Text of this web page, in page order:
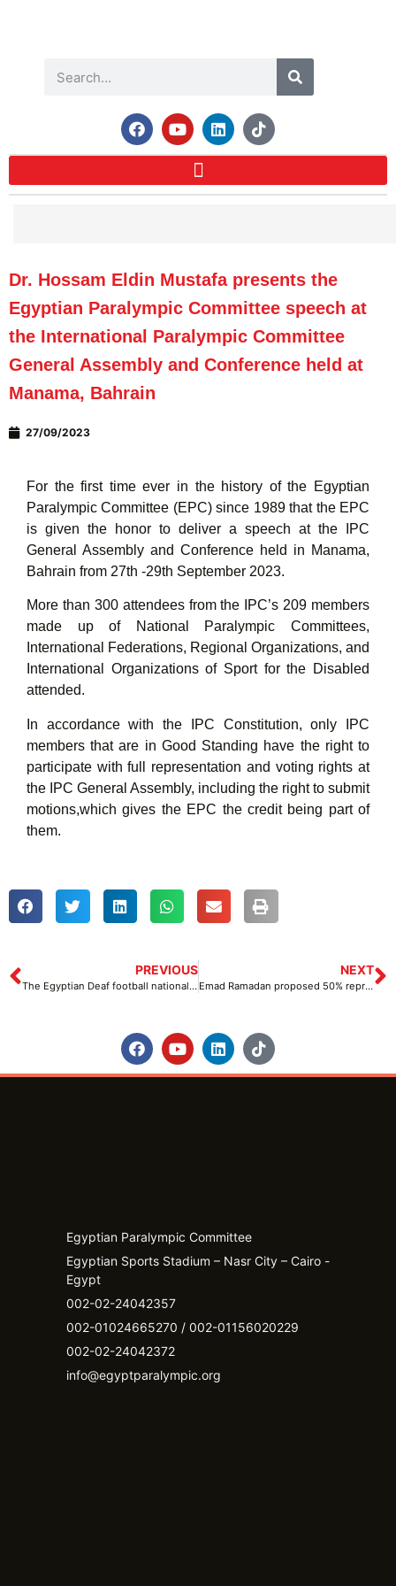
Dr. Hossam Eldin Mustafa presents the
Egyptian Paralympic Committee speech at
the International Paralympic Committee
General Assembly and Conference held at
Manama, Bahrain
27/09/2023
For the first time ever in the history of the Egyptian
Paralympic Committee (EPC) since 1989 that the EPC
is given the honor to deliver a speech at the IPC
General Assembly and Conference held in Manama,
Bahrain from 27th -29th September 2023.
More than 300 attendees from the IPC’s 209 members
made up of National Paralympic Committees,
International Federations, Regional Organizations, and
International Organizations of Sport for the Disabled
attended.
In accordance with the IPC Constitution, only IPC
members that are in Good Standing have the right to
participate with full representation and voting rights at
the IPC General Assembly, including the right to submit
motions,which gives the EPC the credit being part of
them.
PREVIOUS
The Egyptian Deaf football national team proceeds to the second round of the 4th edition of the Deaf World Cup with 3 victories
NEXT
Emad Ramadan proposed 50% representation for people with disabilities in both National and International Paralympic committees at the IPC general Assembly and Conference held at Manama, Bahrain
Egyptian Paralympic Committee
Egyptian Sports Stadium – Nasr City – Cairo -
Egypt​
002-02-24042357
002-01024665270 / 002-01156020229
002-02-24042372
info@egyptparalympic.org